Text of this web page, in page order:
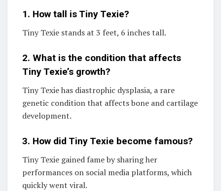
1. How tall is Tiny Texie?
Tiny Texie stands at 3 feet, 6 inches tall.
2. What is the condition that affects
Tiny Texie’s growth?
Tiny Texie has diastrophic dysplasia, a rare
genetic condition that affects bone and cartilage
development.
3. How did Tiny Texie become famous?
Tiny Texie gained fame by sharing her
performances on social media platforms, which
quickly went viral.